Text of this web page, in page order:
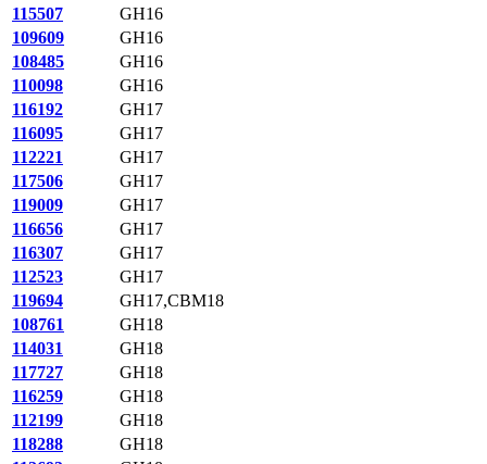
115507
GH16
109609
GH16
108485
GH16
110098
GH16
116192
GH17
116095
GH17
112221
GH17
117506
GH17
119009
GH17
116656
GH17
116307
GH17
112523
GH17
119694
GH17,CBM18
108761
GH18
114031
GH18
117727
GH18
116259
GH18
112199
GH18
118288
GH18